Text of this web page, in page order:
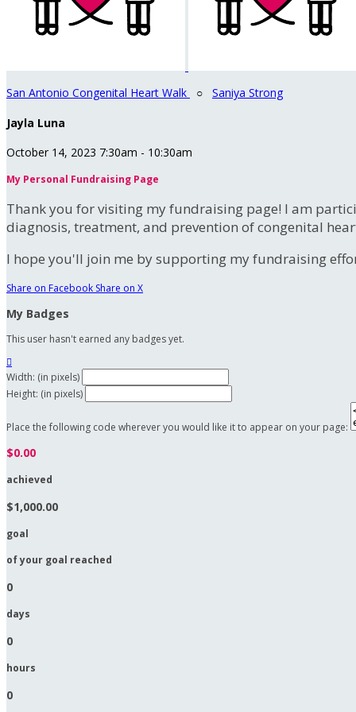
San Antonio Congenital Heart Walk ○ Saniya Strong
Jayla Luna
October 14, 2023 7:30am - 10:30am
My Personal Fundraising Page
Thank you for visiting my fundraising page! I am
diagnosis, treatment, and prevention of congenital
I hope you'll join me by supporting my fundraising
Share on Facebook Share on X
My Badges
This user hasn't earned any badges yet.

Width: (in pixels)
Height: (in pixels)
Place the following code wherever you would like it to appear on your page:
$0.00
achieved
$1,000.00
goal
of your goal reached
0
days
0
hours
0